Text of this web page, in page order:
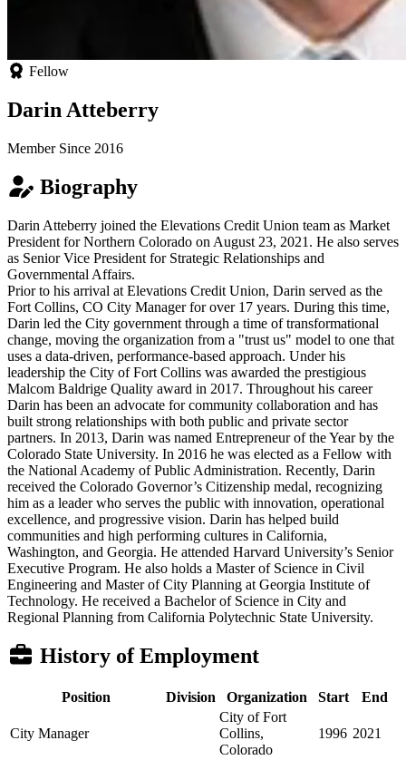
Fellow
Darin Atteberry
Member Since 2016
Biography
Darin Atteberry joined the Elevations Credit Union team as Market
President for Northern Colorado on August 23, 2021. He also serves
as Senior Vice President for Strategic Relationships and
Governmental Affairs.
Prior to his arrival at Elevations Credit Union, Darin served as the
Fort Collins, CO City Manager for over 17 years. During this time,
Darin led the City government through a time of transformational
change, moving the organization from a "trust us" model to one that
uses a data-driven, performance-based approach. Under his
leadership the City of Fort Collins was awarded the prestigious
Malcom Baldrige Quality award in 2017. Throughout his career
Darin has been an advocate for community collaboration and has
built strong relationships with both public and private sector
partners. In 2013, Darin was named Entrepreneur of the Year by the
Colorado State University. In 2016 he was elected as a Fellow with
the National Academy of Public Administration. Recently, Darin
received the Colorado Governor’s Citizenship medal, recognizing
him as a leader who serves the public with innovation, operational
excellence, and progressive vision. Darin has helped build
communities and high performing cultures in California,
Washington, and Georgia. He attended Harvard University’s Senior
Executive Program. He also holds a Master of Science in Civil
Engineering and Master of City Planning at Georgia Institute of
Technology. He received a Bachelor of Science in City and
Regional Planning from California Polytechnic State University.
History of Employment
Position Division Organization Start End
City Manager
City of Fort
Collins,
Colorado
1996 2021